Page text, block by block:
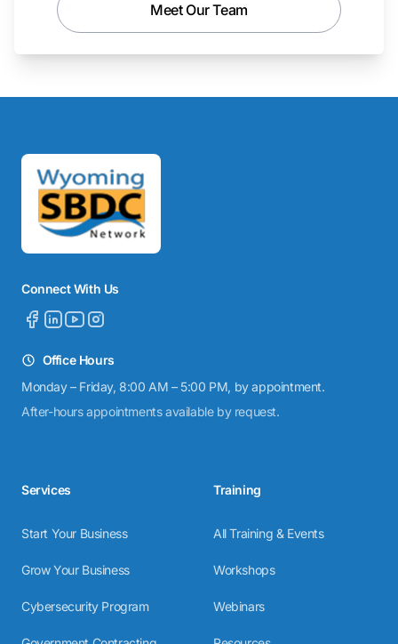
Meet Our Team
Connect With Us
Office Hours
Monday – Friday, 8:00 AM – 5:00 PM, by appointment.
After-hours appointments available by request.
Services
Start Your Business
Grow Your Business
Cybersecurity Program
Training
All Training & Events
Workshops
Webinars